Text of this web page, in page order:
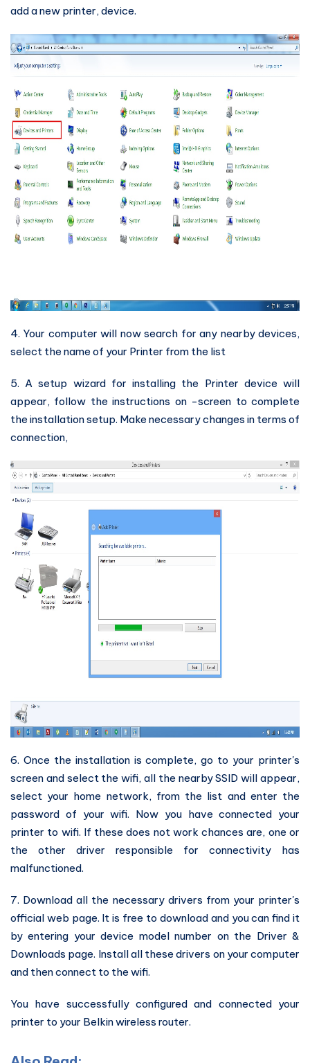
add a new printer, device.
4. Your computer will now search for any nearby devices,
select the name of your Printer from the list
5. A setup wizard for installing the Printer device will
appear, follow the instructions on -screen to complete
the installation setup. Make necessary changes in terms of
connection,
6. Once the installation is complete, go to your printer's
screen and select the wifi, all the nearby SSID will appear,
select your home network, from the list and enter the
password of your wifi. Now you have connected your
printer to wifi. If these does not work chances are, one or
the other driver responsible for connectivity has
malfunctioned.
7. Download all the necessary drivers from your printer's
official web page. It is free to download and you can find it
by entering your device model number on the Driver &
Downloads page. Install all these drivers on your computer
and then connect to the wifi.
You have successfully configured and connected your
printer to your Belkin wireless router.